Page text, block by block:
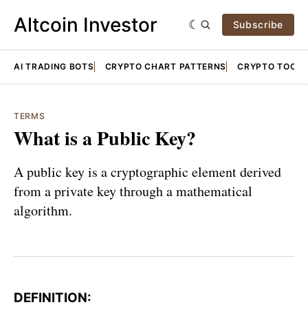
Altcoin Investor Subscribe
AI TRADING BOTS CRYPTO CHART PATTERNS CRYPTO TOOLS
TERMS
What is a Public Key?
A public key is a cryptographic element derived
from a private key through a mathematical
algorithm.
DEFINITION: